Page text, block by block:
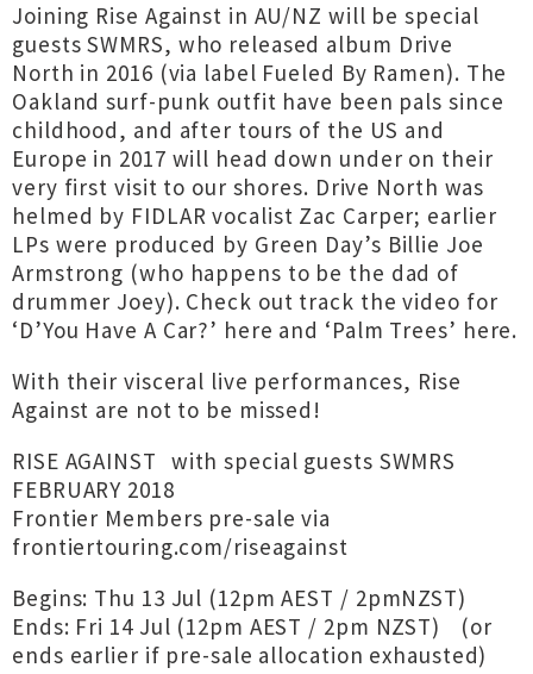
Joining Rise Against in AU/NZ will be special
guests SWMRS, who released album Drive
North in 2016 (via label Fueled By Ramen). The
Oakland surf-punk outfit have been pals since
childhood, and after tours of the US and
Europe in 2017 will head down under on their
very first visit to our shores. Drive North was
helmed by FIDLAR vocalist Zac Carper; earlier
LPs were produced by Green Day’s Billie Joe
Armstrong (who happens to be the dad of
drummer Joey). Check out track the video for
‘D’You Have A Car?’ here and ‘Palm Trees’ here.
With their visceral live performances, Rise
Against are not to be missed!
RISE AGAINST with special guests SWMRS
FEBRUARY 2018
Frontier Members pre-sale via
frontiertouring.com/riseagainst
Begins: Thu 13 Jul (12pm AEST / 2pmNZST)
Ends: Fri 14 Jul (12pm AEST / 2pm NZST) (or
ends earlier if pre-sale allocation exhausted)